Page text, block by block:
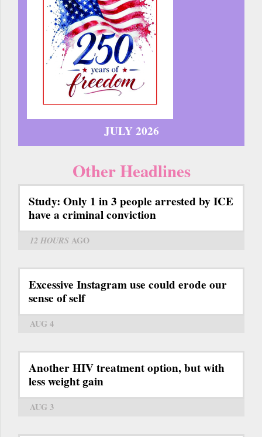
JULY 2026
Other Headlines
Study: Only 1 in 3 people arrested by ICE
have a criminal conviction
12 HOURS AGO
Excessive Instagram use could erode our
sense of self
AUG 4
Another HIV treatment option, but with
less weight gain
AUG 3